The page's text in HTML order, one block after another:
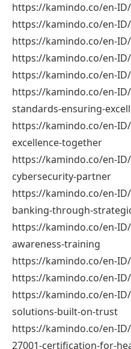
https://kamindo.co/en-
https://kamindo.co/en-
https://kamindo.co/en-
https://kamindo.co/en-
https://kamindo.co/en-
https://kamindo.co/en-
standards-ensuring-
https://kamindo.co/en-
excellence-together
https://kamindo.co/en-
cybersecurity-partner
https://kamindo.co/en-
banking-through-
https://kamindo.co/en-
awareness-training
https://kamindo.co/en-
https://kamindo.co/en-
https://kamindo.co/en-
solutions-built-on-trust
https://kamindo.co/en-
27001-certification-for-